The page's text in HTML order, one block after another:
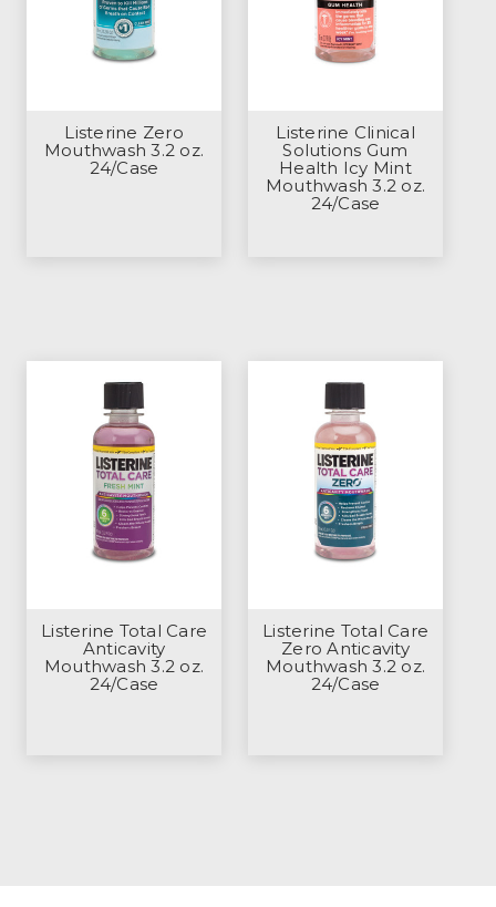
Listerine Zero
Mouthwash 3.2 oz.
24/Case
Listerine Clinical
Solutions Gum
Health Icy Mint
Mouthwash 3.2 oz.
24/Case
Listerine Total Care
Anticavity
Mouthwash 3.2 oz.
24/Case
Listerine Total Care
Zero Anticavity
Mouthwash 3.2 oz.
24/Case